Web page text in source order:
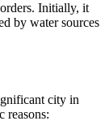
Initially, it
by water sources
city in
reasons: